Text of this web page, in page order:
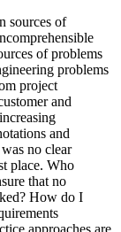
sources of
of problems
problems
project
and
and
no clear
place. Who
that no
How do I
approaches are